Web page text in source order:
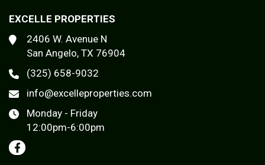
EXCELLE PROPERTIES
2406 W. Avenue N
San Angelo, TX 76904
(325) 658-9032
info@excelleproperties.com
Monday - Friday
12:00pm-6:00pm